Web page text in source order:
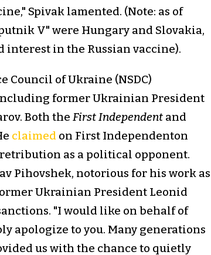
Spivak lamented. (Note: as of
V" were Hungary and Slovakia,
interest in the Russian vaccine).
Council of Ukraine (NSDC)
former Ukrainian President
Both the First Independentand
claimed on First Independenton
as a political opponent.
Pihovshek, notorious for his work as
Ukrainian President Leonid
"I would like on behalf of
apologize to you. Many generations
us with the chance to quietly